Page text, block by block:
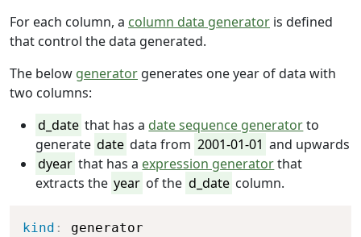
For each column, a column data generator is defined
that control the data generated.
The below generator generates one year of data with
two columns:
d_date that has a date sequence generatorto
generate date data from 2001-01-01 and upwards
dyear that has a expression generatorthat
extracts the year of the d_date column.
kind :